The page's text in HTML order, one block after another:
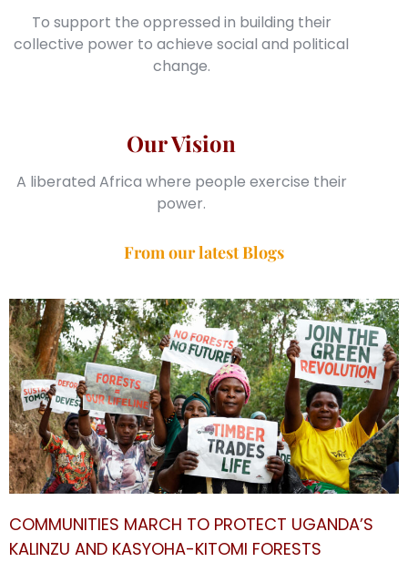
Our Vision
A liberated Africa where people exercise their
power.
To support the oppressed in building their
collective power to achieve social and political
change.
From our latest Blogs
COMMUNITIES MARCH TO PROTECT UGANDA’S
KALINZU AND KASYOHA-KITOMI FORESTS